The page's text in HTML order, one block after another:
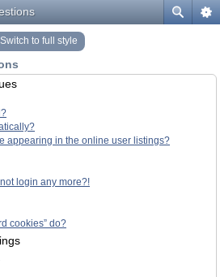
Switch to full style
appearing in the online user listings?
login any more?!
cookies” do?